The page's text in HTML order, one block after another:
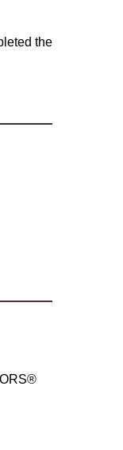
the